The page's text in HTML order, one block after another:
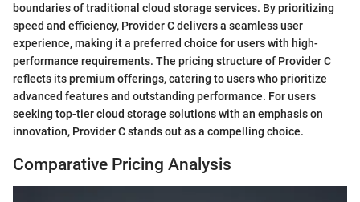
boundaries of traditional cloud storage services. By prioritizing
speed and efficiency, Provider C delivers a seamless user
experience, making it a preferred choice for users with high-
performance requirements. The pricing structure of Provider C
reflects its premium offerings, catering to users who prioritize
advanced features and outstanding performance. For users
seeking top-tier cloud storage solutions with an emphasis on
innovation, Provider C stands out as a compelling choice.
Comparative Pricing Analysis